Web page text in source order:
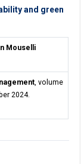
and green
Mouselli
, volume
2024.